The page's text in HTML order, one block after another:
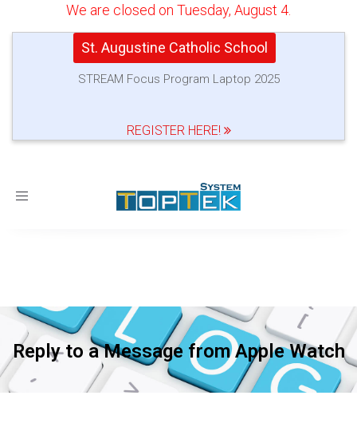
We are closed on Tuesday, August 4.
St. Augustine Catholic School
STREAM Focus Program Laptop 2025
REGISTER HERE!
Toggle
Reply to a Message from Apple Watch